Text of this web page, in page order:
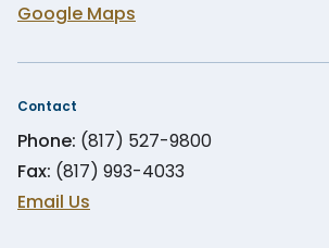
Google Maps
Contact
Phone: (817) 527-9800
Fax: (817) 993-4033
Email Us